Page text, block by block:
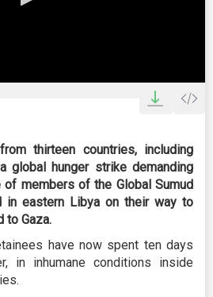
thirteen countries, including
global hunger strike demanding
members of the Global Sumud
in eastern Libya on their way to
to Gaza.
have now spent ten days
in inhumane conditions inside